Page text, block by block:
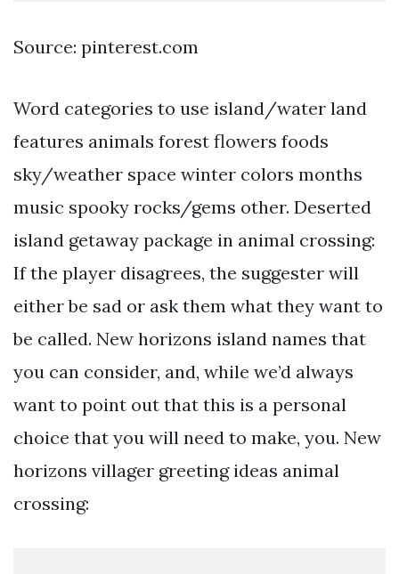
Source: pinterest.com
Word categories to use island/water land
features animals forest flowers foods
sky/weather space winter colors months
music spooky rocks/gems other. Deserted
island getaway package in animal crossing:
If the player disagrees, the suggester will
either be sad or ask them what they want to
be called. New horizons island names that
you can consider, and, while we’d always
want to point out that this is a personal
choice that you will need to make, you. New
horizons villager greeting ideas animal
crossing: